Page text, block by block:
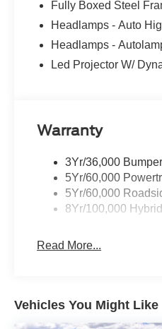
Fully Boxed Steel
Headlamps - Auto
Headlamps -
Led Projector W/
Warranty
3Yr/36,000
5Yr/60,000
5Yr/60,000
8Yr/100,000
Read More...
Vehicles You Might Like